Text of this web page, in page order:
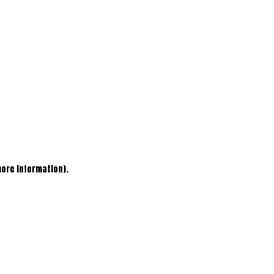
information).